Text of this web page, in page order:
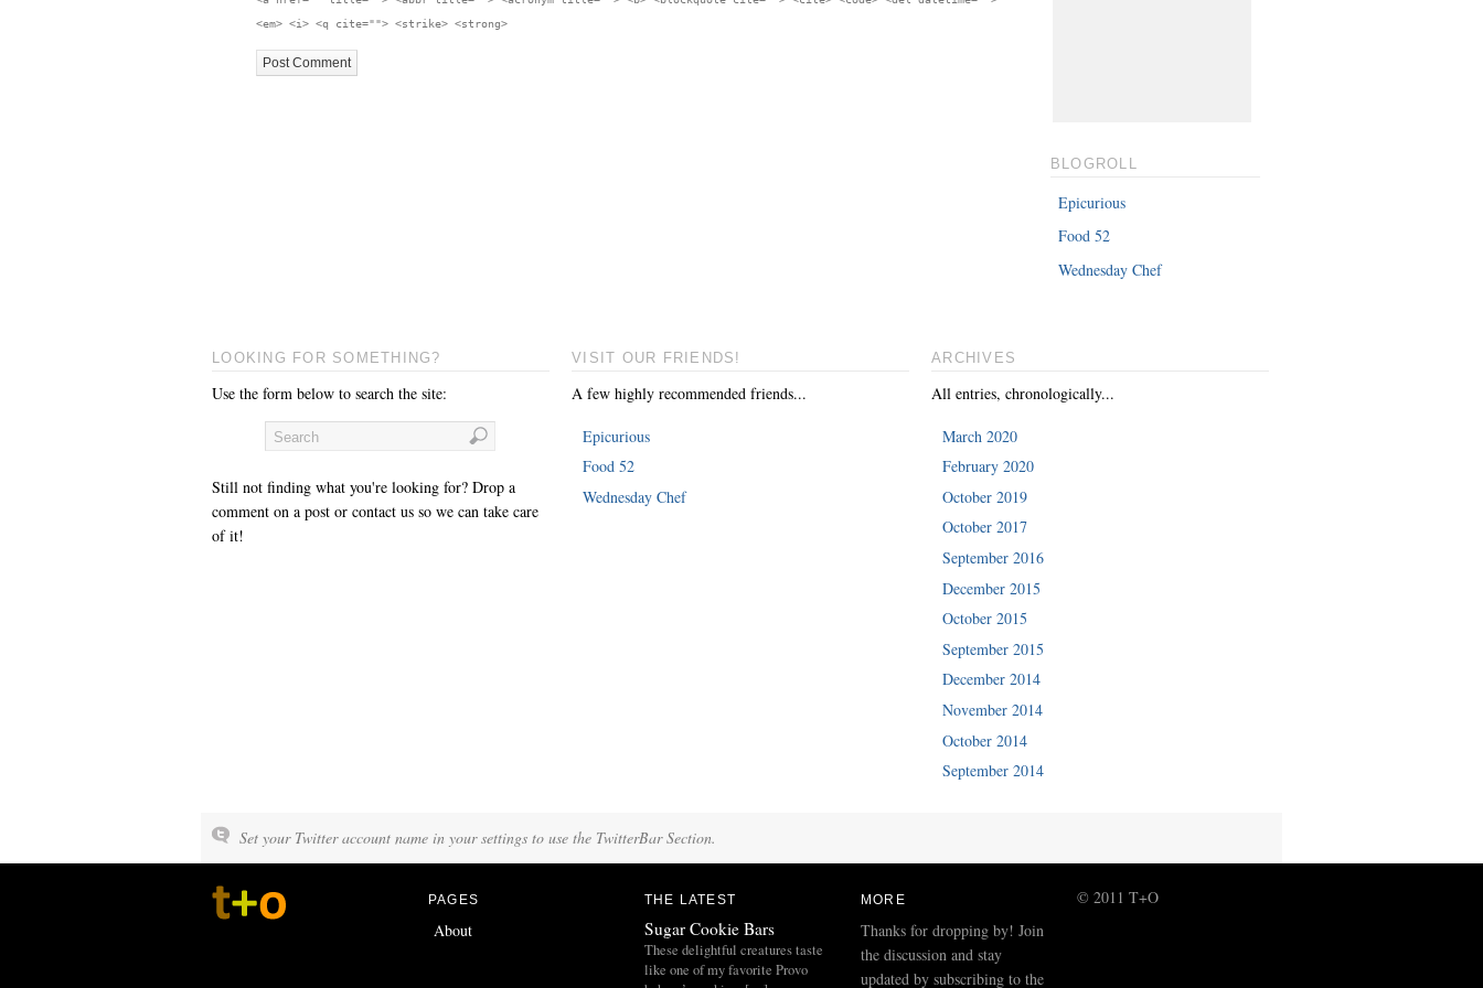
<em> <i> <q cite=""> <strike> <strong>
BLOGROLL
Epicurious
Food 52
Wednesday Chef
LOOKING FOR SOMETHING?
Use the form below to search the site:
Still not finding what you're looking for? Drop a
comment on a post or contact us so we can take care
of it!
VISIT OUR FRIENDS!
A few highly recommended friends...
Epicurious
Food 52
Wednesday Chef
ARCHIVES
All entries, chronologically...
March 2020
February 2020
October 2019
October 2017
September 2016
December 2015
October 2015
September 2015
December 2014
November 2014
October 2014
September 2014
Set your Twitter account name in your settings to use the TwitterBar Section.
PAGES
About
THE LATEST
Sugar Cookie Bars
These delightful creatures taste
like one of my favorite Provo
MORE
Thanks for dropping by! Join
the discussion and stay
updated by subscribing to the
© 2011 T+O